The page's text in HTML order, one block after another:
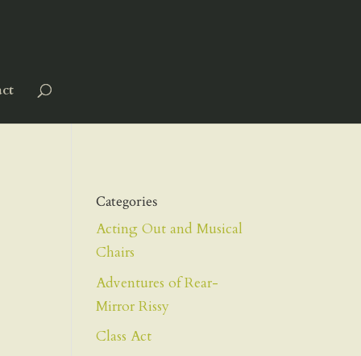
Categories
Acting Out and Musical
Chairs
Adventures of Rear-
Mirror Rissy
Class Act